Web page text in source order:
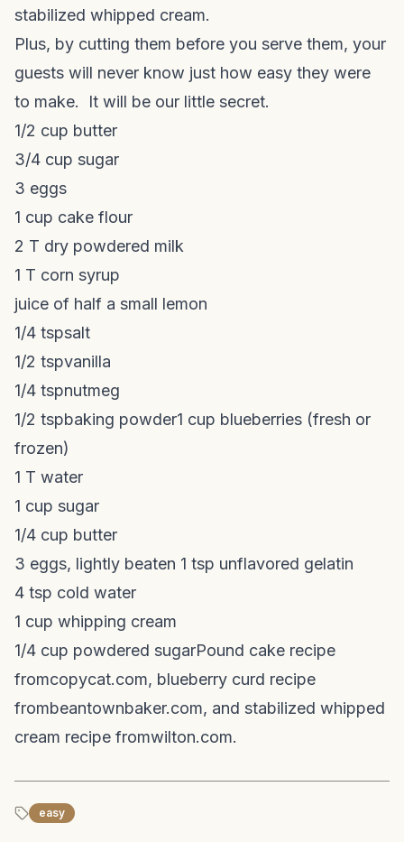
stabilized whipped cream.
Plus, by cutting them before you serve them, your
guests will never know just how easy they were
to make. It will be our little secret.
1/2 cup butter
3/4 cup sugar
3 eggs
1 cup cake flour
2 T dry powdered milk
1 T corn syrup
juice of half a small lemon
1/4 tspsalt
1/2 tspvanilla
1/4 tspnutmeg
1/2 tspbaking powder1 cup blueberries (fresh or
frozen)
1 T water
1 cup sugar
1/4 cup butter
3 eggs, lightly beaten 1 tsp unflavored gelatin
4 tsp cold water
1 cup whipping cream
1/4 cup powdered sugarPound cake recipe
fromcopycat.com, blueberry curd recipe
frombeantownbaker.com, and stabilized whipped
cream recipe fromwilton.com.
easy